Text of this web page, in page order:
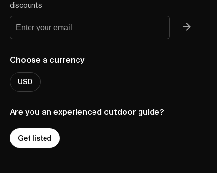
discounts
Choose a currency
USD
Are you an experienced outdoor guide?
Get listed